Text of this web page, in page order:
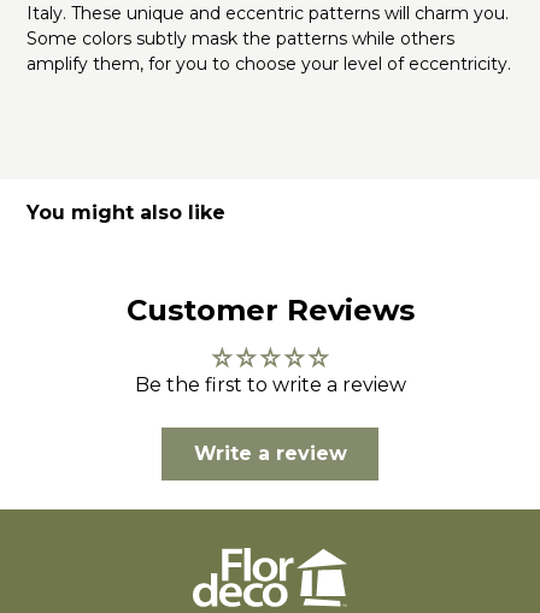
Italy. These unique and eccentric patterns will charm you.
Some colors subtly mask the patterns while others
amplify them, for you to choose your level of eccentricity.
You might also like
Customer Reviews
Be the first to write a review
Write a review